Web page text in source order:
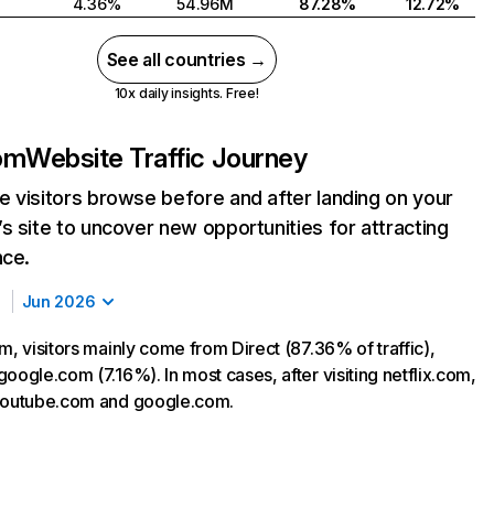
4.36%
54.96M 87.28% 12.72%
See all countries →
10x daily insights. Free!
Website Traffic Journey
visitors browse before and after landing on your
site to uncover new opportunities for attracting
Jun 2026
visitors mainly come from Direct (87.36% of traffic),
(7.16%). In most cases, after visiting netflix.com,
and google.com.